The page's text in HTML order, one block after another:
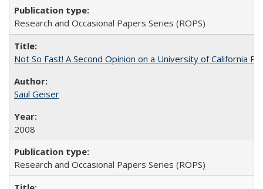
Research and Occasional Papers Series (ROPS)
Not So Fast! A Second Opinion on a University of California
Saul Geiser
2008
Research and Occasional Papers Series (ROPS)